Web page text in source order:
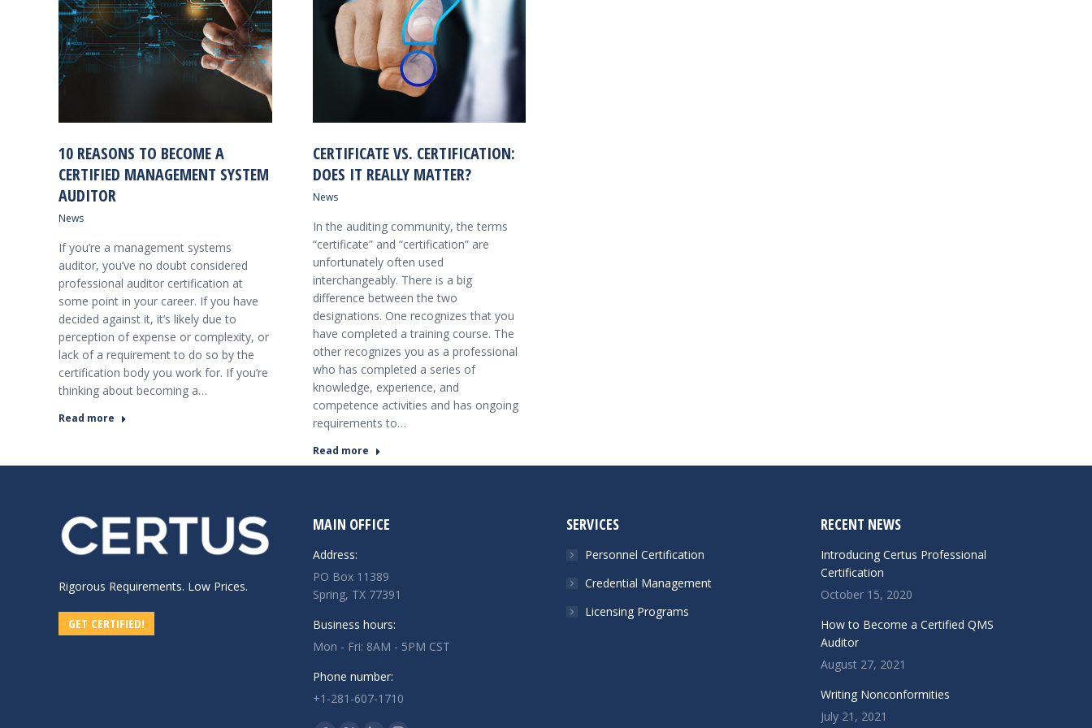
10 REASONS TO BECOME A
CERTIFIED MANAGEMENT SYSTEM
AUDITOR
News
If you’re a management systems
auditor, you’ve no doubt considered
professional auditor certification at
some point in your career. If you have
decided against it, it’s likely due to
perception of expense or complexity, or
lack of a requirement to do so by the
certification body you work for. If you’re
thinking about becoming a…
Read more
CERTIFICATE VS. CERTIFICATION:
DOES IT REALLY MATTER?
News
In the auditing community, the terms
“certificate” and “certification” are
unfortunately often used
interchangeably. There is a big
difference between the two
designations. One recognizes that you
have completed a training course. The
other recognizes you as a professional
who has completed a series of
knowledge, experience, and
competence activities and has ongoing
requirements to…
Read more
Rigorous Requirements. Low Prices.
GET CERTIFIED!
MAIN OFFICE
Address:
PO Box 11389
Spring, TX 77391
Business hours:
Mon - Fri: 8AM - 5PM CST
Phone number:
+1-281-607-1710
SERVICES
Personnel Certification
Credential Management
Licensing Programs
RECENT NEWS
Introducing Certus Professional
Certification
October 15, 2020
How to Become a Certified QMS
Auditor
August 27, 2021
Writing Nonconformities
July 21, 2021